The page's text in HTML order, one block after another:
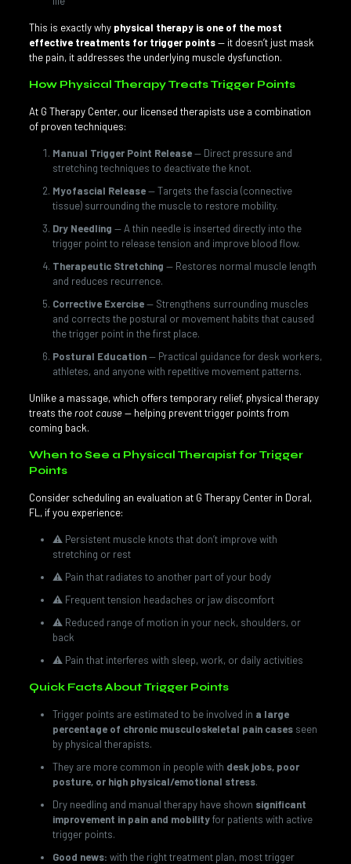
This is exactly why physical therapy is one of the most
effective treatments for trigger points— it doesn’t just mask
the pain, it addresses the underlying muscle dysfunction.
How Physical Therapy Treats Trigger Points
At G Therapy Center, our licensed therapists use a combination
of proven techniques:
Manual Trigger Point Release— Direct pressure and
stretching techniques to deactivate the knot.
Myofascial Release— Targets the fascia (connective
tissue) surrounding the muscle to restore mobility.
Dry Needling — A thin needle is inserted directly into the
trigger point to release tension and improve blood flow.
Therapeutic Stretching — Restores normal muscle length
and reduces recurrence.
Corrective Exercise— Strengthens surrounding muscles
and corrects the postural or movement habits that caused
the trigger point in the first place.
Postural Education— Practical guidance for desk workers,
athletes, and anyone with repetitive movement patterns.
Unlike a massage, which offers temporary relief, physical therapy
treats the root cause— helping prevent trigger points from
coming back.
When to See a Physical Therapist for Trigger
Points
Consider scheduling an evaluation at G Therapy Center in Doral,
FL, if you experience:
⚠️ Persistent muscle knots that don’t improve with
stretching or rest
⚠️ Pain that radiates to another part of your body
⚠️ Frequent tension headaches or jaw discomfort
⚠️ Reduced range of motion in your neck, shoulders, or
back
⚠️ Pain that interferes with sleep, work, or daily activities
Quick Facts About Trigger Points
Trigger points are estimated to be involved in a large
percentage of chronic musculoskeletal pain casesseen
by physical therapists.
They are more common in people with desk jobs, poor
posture, or high physical/emotional stress.
Dry needling and manual therapy have shown significant
improvement in pain and mobilityfor patients with active
trigger points.
Good news: with the right treatment plan, most trigger